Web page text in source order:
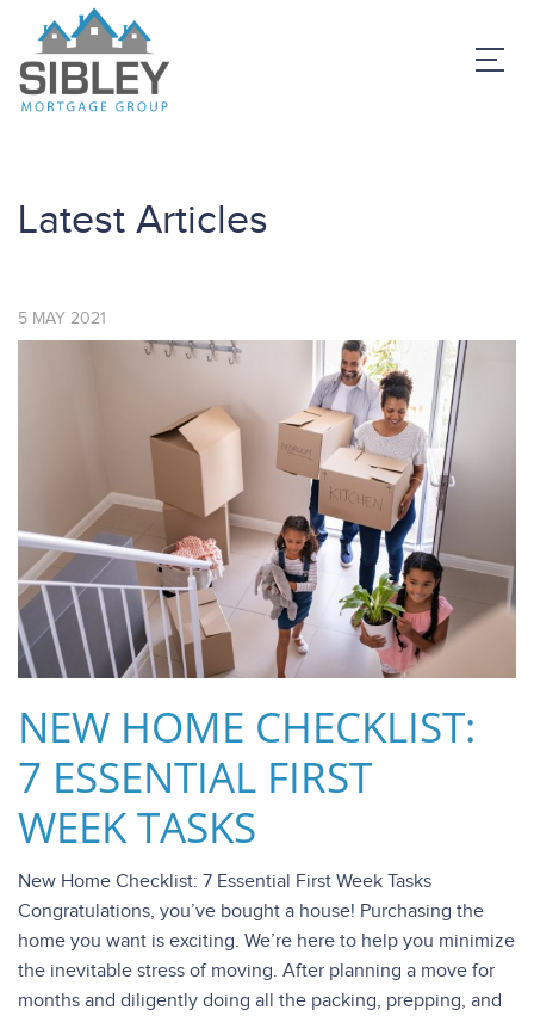
Latest Articles
5 MAY 2021
NEW HOME CHECKLIST:
7 ESSENTIAL FIRST
WEEK TASKS
New Home Checklist: 7 Essential First Week Tasks
Congratulations, you’ve bought a house! Purchasing the
home you want is exciting. We’re here to help you minimize
the inevitable stress of moving. After planning a move for
months and diligently doing all the packing, prepping, and